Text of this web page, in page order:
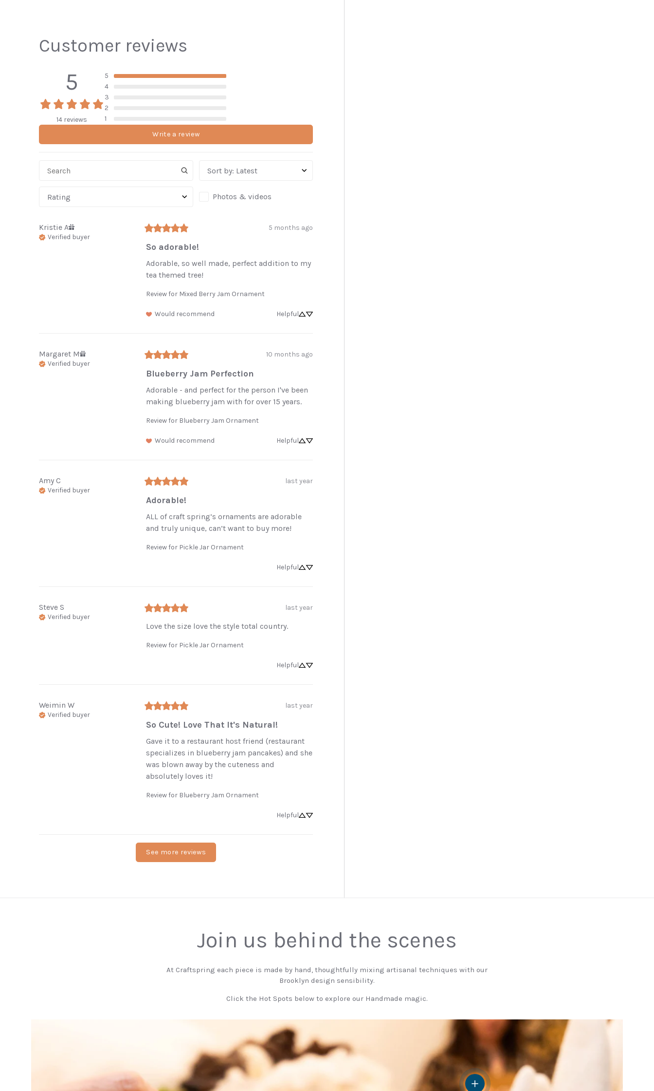
Customer reviews
5
14 reviews
5
4
3
2
1
Write a review
Sort by: Latest
Rating Photos & videos
Kristie A
Verified buyer
5 months ago
So adorable!
Adorable, so well made, perfect addition to my
tea themed tree!
Review for Mixed Berry Jam Ornament
Would recommend Helpful
Margaret M
Verified buyer
10 months ago
Blueberry Jam Perfection
Adorable - and perfect for the person I've been
making blueberry jam with for over 15 years.
Review for Blueberry Jam Ornament
Would recommend Helpful
Amy C
Verified buyer
last year
Adorable!
ALL of craft spring’s ornaments are adorable
and truly unique, can’t want to buy more!
Review for Pickle Jar Ornament
Helpful
Steve S
Verified buyer
last year
Love the size love the style total country.
Review for Pickle Jar Ornament
Helpful
Weimin W
Verified buyer
last year
So Cute! Love That It's Natural!
Gave it to a restaurant host friend (restaurant
specializes in blueberry jam pancakes) and she
was blown away by the cuteness and
absolutely loves it!
Review for Blueberry Jam Ornament
Helpful
See more reviews
Join us behind the scenes
At Craftspring each piece is made by hand, thoughtfully mixing artisanal techniques with our
Brooklyn design sensibility.
Click the Hot Spots below to explore our Handmade magic.
View details
Enjoy 10% off
your first order.
restocked favorites, and sales.